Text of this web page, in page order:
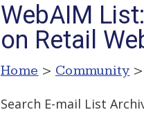
WebAIM
on Retail
Home > Community >
Search E-mail List